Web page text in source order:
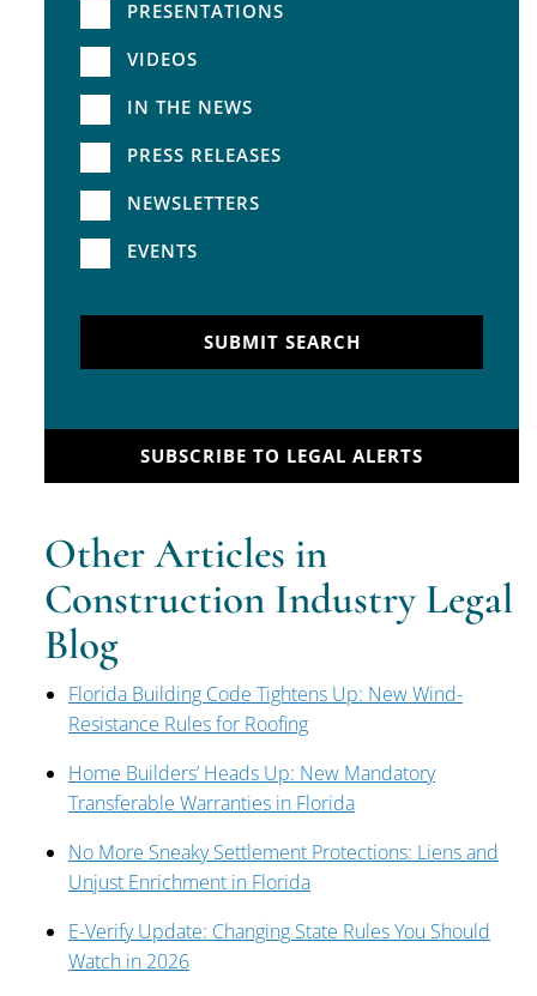
PRESENTATIONS
VIDEOS
IN THE NEWS
PRESS RELEASES
NEWSLETTERS
EVENTS
SUBMIT SEARCH
SUBSCRIBE TO LEGAL ALERTS
Other Articles in
Construction Industry Legal
Blog
Florida Building Code Tightens Up: New Wind-
Resistance Rules for Roofing
Home Builders’ Heads Up: New Mandatory
Transferable Warranties in Florida
No More Sneaky Settlement Protections: Liens and
Unjust Enrichment in Florida
E-Verify Update: Changing State Rules You Should
Watch in 2026